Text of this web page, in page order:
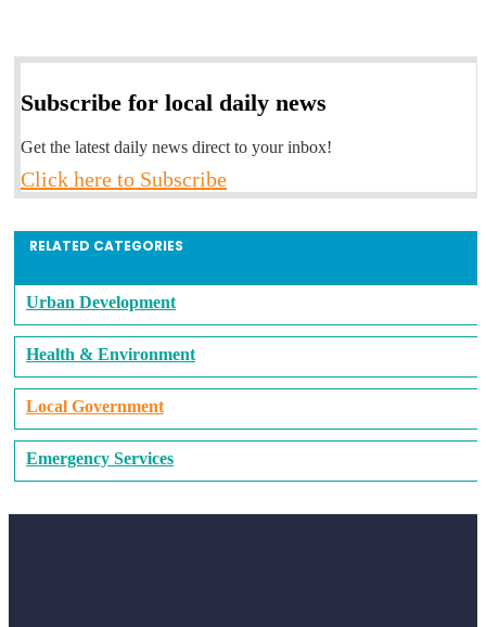
Subscribe for local daily news
Get the latest daily news direct to your inbox!
Click here to Subscribe
RELATED CATEGORIES
Urban Development
Health & Environment
Local Government
Emergency Services